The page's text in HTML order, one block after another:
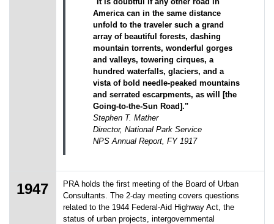
America can in the same distance
unfold to the traveler such a grand
array of beautiful forests, dashing
mountain torrents, wonderful gorges
and valleys, towering cirques, a
hundred waterfalls, glaciers, and a
vista of bold needle-peaked mountains
and serrated escarpments, as will [the
Going-to-the-Sun Road]."
Stephen T. Mather
Director, National Park Service
NPS Annual Report, FY 1917
1947
PRA holds the first meeting of the Board of Urban
Consultants. The 2-day meeting covers questions
related to the 1944 Federal-Aid Highway Act, the
status of urban projects, intergovernmental